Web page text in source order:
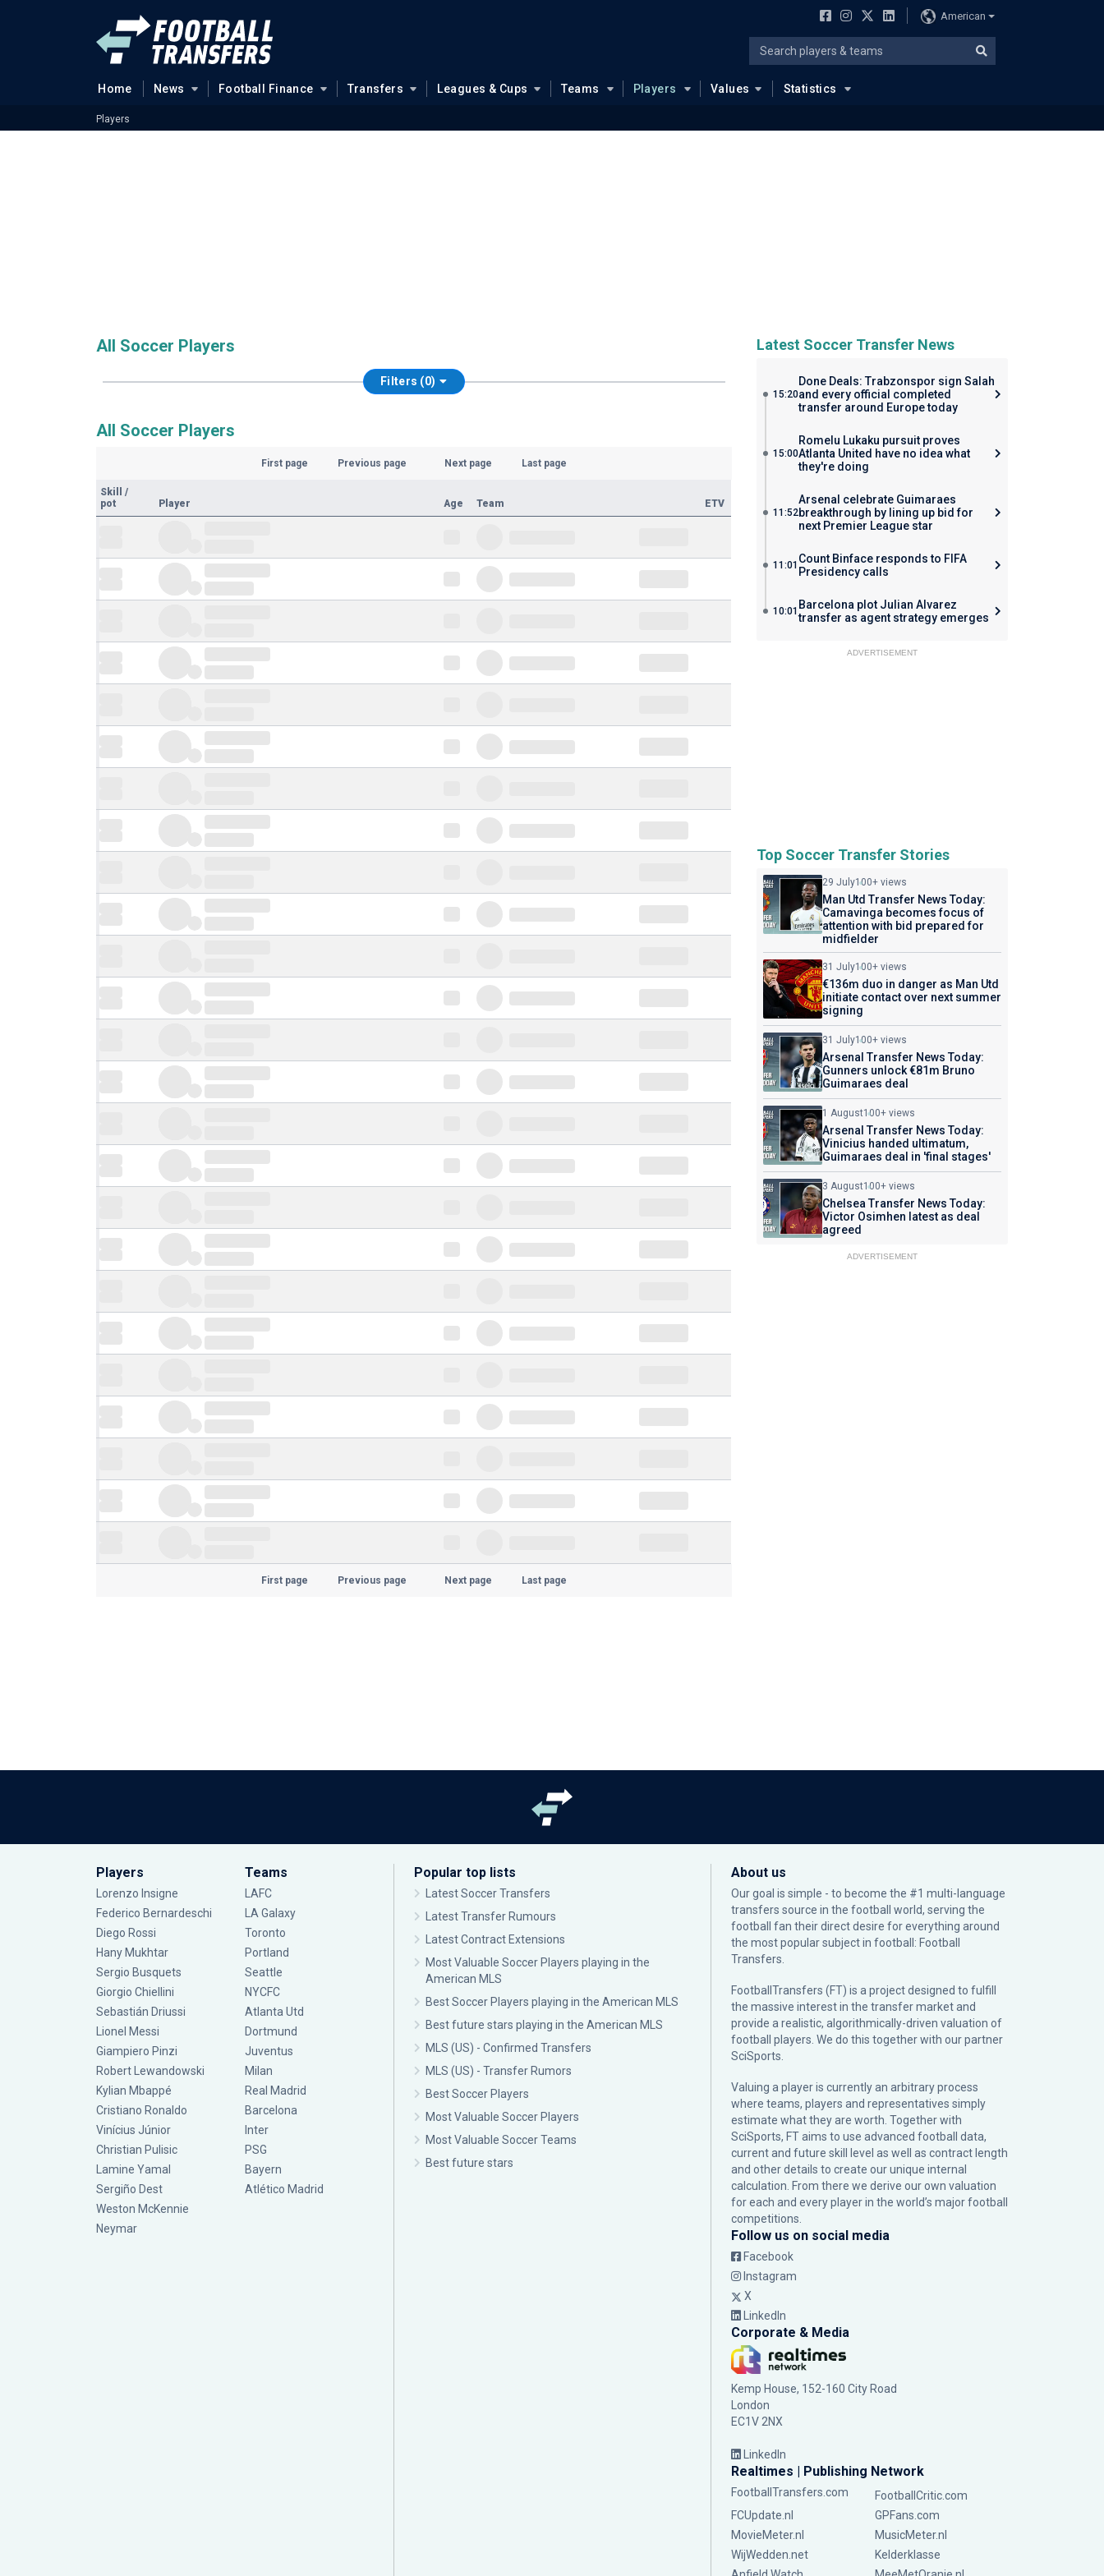
American
Home News Football Finance Transfers Leagues & Cups Teams Players Values Statistics
Players
All Soccer Players
Filters (0)
All Soccer Players
First page Previous page Next page Last page
Skill
/
pot
Player Age Team ETV
First page Previous page Next page Last page
Latest Soccer Transfer News
15:20
Done Deals: Trabzonspor sign Salah
and every official completed
transfer around Europe today
15:00
Romelu Lukaku pursuit proves
Atlanta United have no idea what
they're doing
11:52
Arsenal celebrate Guimaraes
breakthrough by lining up bid for
next Premier League star
11:01 Count Binface responds to FIFA
Presidency calls
10:01 Barcelona plot Julian Alvarez
transfer as agent strategy emerges
ADVERTISEMENT
Top Soccer Transfer Stories
29 July100+ views
Man Utd Transfer News Today:
Camavinga becomes focus of
attention with bid prepared for
midfielder
31 July100+ views
€136m duo in danger as Man Utd
initiate contact over next summer
signing
31 July100+ views
Arsenal Transfer News Today:
Gunners unlock €81m Bruno
Guimaraes deal
1 August100+ views
Arsenal Transfer News Today:
Vinicius handed ultimatum,
Guimaraes deal in 'final stages'
3 August100+ views
Chelsea Transfer News Today:
Victor Osimhen latest as deal
agreed
ADVERTISEMENT
Players
Lorenzo Insigne
Federico Bernardeschi
Diego Rossi
Hany Mukhtar
Sergio Busquets
Giorgio Chiellini
Sebastián Driussi
Lionel Messi
Giampiero Pinzi
Robert Lewandowski
Kylian Mbappé
Cristiano Ronaldo
Vinícius Júnior
Christian Pulisic
Lamine Yamal
Sergiño Dest
Weston McKennie
Neymar
Teams
LAFC
LA Galaxy
Toronto
Portland
Seattle
NYCFC
Atlanta Utd
Dortmund
Juventus
Milan
Real Madrid
Barcelona
Inter
PSG
Bayern
Atlético Madrid
Popular top lists
Latest Soccer Transfers
Latest Transfer Rumours
Latest Contract Extensions
Most Valuable Soccer Players playing in the
American MLS
Best Soccer Players playing in the American MLS
Best future stars playing in the American MLS
MLS (US) - Confirmed Transfers
MLS (US) - Transfer Rumors
Best Soccer Players
Most Valuable Soccer Players
Most Valuable Soccer Teams
Best future stars
About us
Our goal is simple - to become the #1 multi-language
transfers source in the football world, serving the
football fan their direct desire for everything around
the most popular subject in football: Football
Transfers.
FootballTransfers (FT) is a project designed to fulfill
the massive interest in the transfer market and
provide a realistic, algorithmically-driven valuation of
football players. We do this together with our partner
SciSports
Valuing a player is currently an arbitrary process
where teams, players and representatives simply
estimate what they are worth. Together with
SciSports, FT aims to use advanced football data,
current and future skill level as well as contract length
and other details to create our unique internal
calculation. From there we derive our own valuation
for each and every player in the world’s major football
competitions.
Follow us on social media
Facebook
Instagram
X
LinkedIn
Corporate & Media
Kemp House, 152-160 City Road
London
EC1V 2NX
LinkedIn
Realtimes | Publishing Network
FootballTransfers.com
FootballCritic.com
FCUpdate.nl
GPFans.com
MovieMeter.nl
MusicMeter.nl
WijWedden.net
Kelderklasse